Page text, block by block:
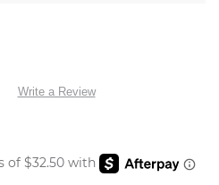
Write a Review